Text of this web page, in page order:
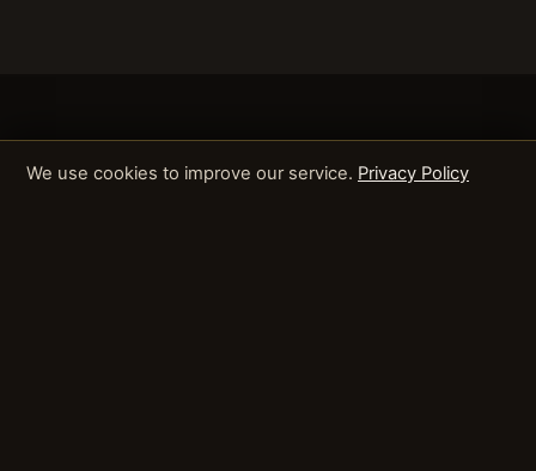
We use cookies to improve our service. Privacy Policy